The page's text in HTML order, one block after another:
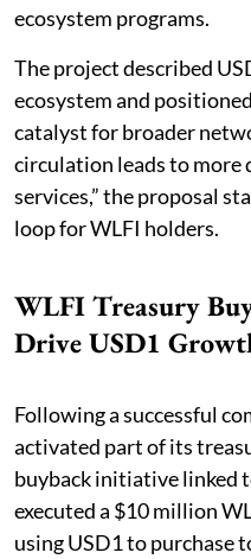
ecosystem programs.
The project described
ecosystem and
catalyst for broader
circulation leads to more
services,” the proposal
loop for WLFI holders.
WLFI Treasury
Drive USD1
Following a successful
activated part of its
buyback initiative linked
executed a $10 million
using USD1 to purchase